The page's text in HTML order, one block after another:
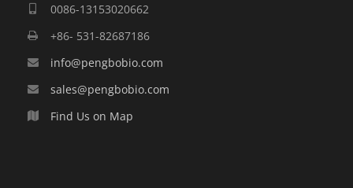
0086-13153020662
+86- 531-82687186
info@pengbobio.com
sales@pengbobio.com
Find Us on Map